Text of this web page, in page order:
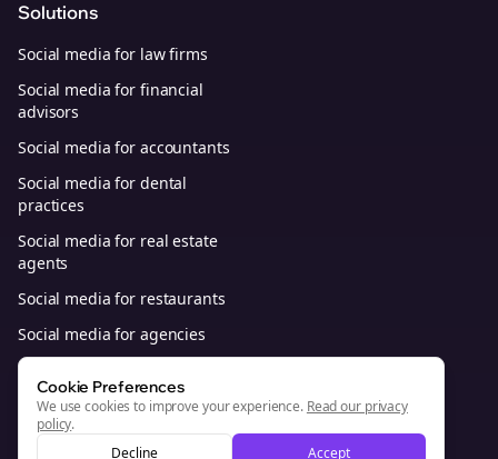
Solutions
Social media for law firms
Social media for financial
advisors
Social media for accountants
Social media for dental
practices
Social media for real estate
agents
Social media for restaurants
Social media for agencies
Social media for B2B SaaS
© 2026, Bolta Platforms, Inc. All Rights Reserved.
Cookie Preferences
We use cookies to improve your experience. Read our privacy
policy.
Decline
Accept